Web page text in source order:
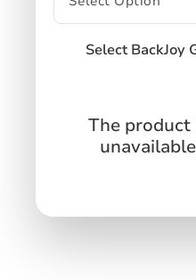
Select BackJoy
The